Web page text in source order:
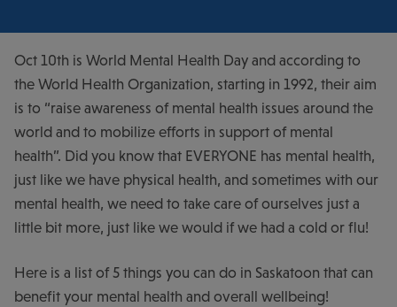
Oct 10th is World Mental Health Day and according to
the World Health Organization, starting in 1992, their aim
is to “raise awareness of mental health issues around the
world and to mobilize efforts in support of mental
health”. Did you know that EVERYONE has mental health,
just like we have physical health, and sometimes with our
mental health, we need to take care of ourselves just a
little bit more, just like we would if we had a cold or flu!
Here is a list of 5 things you can do in Saskatoon that can
benefit your mental health and overall wellbeing!